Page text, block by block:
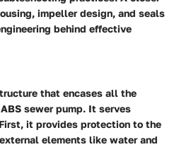
impeller design, and seals
behind effective
that encases all the
sewer pump. It serves
it provides protection to the
elements like water and